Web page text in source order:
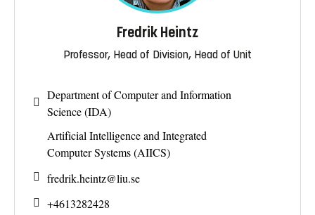
Fredrik Heintz
Professor, Head of Division, Head of Unit
Department of Computer and Information
Science (IDA)
Artificial Intelligence and Integrated
Computer Systems (AIICS)
fredrik.heintz@liu.se
+4613282428